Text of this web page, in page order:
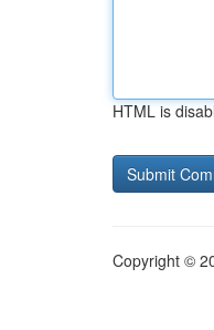
HTML is
Copyright ©